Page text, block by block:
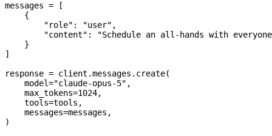
messages = [
    {
        "role"
: "user" ,
        "content"
:
"Schedule an all-hands with
    }
]
response = client.messages.create(
    model
="claude-opus-5" ,
    max_tokens
=1024,
    tools
=tools,
    messages
=messages,
)